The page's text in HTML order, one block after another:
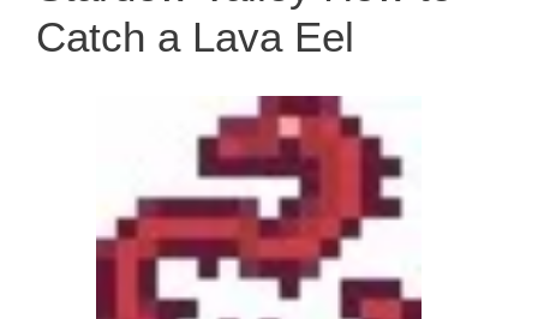
Catch a Lava Eel